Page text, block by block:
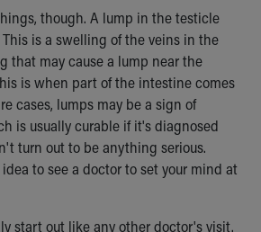
Safety
Pediatrics
though. A lump in the testicle
This is a swelling of the veins in the
that may cause a lump near the
is when part of the intestine comes
cases, lumps may be a sign of
is usually curable if it's diagnosed
turn out to be anything serious.
to see a doctor to set your mind at
start out like any other doctor's visit.